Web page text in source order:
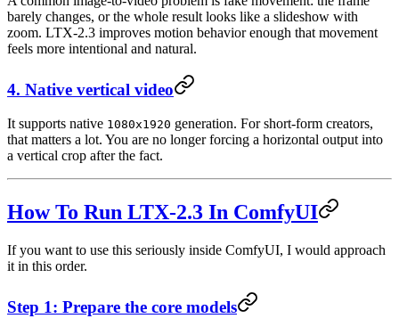
barely changes, or the whole result looks like a slideshow with
zoom. LTX-2.3 improves motion behavior enough that movement
feels more intentional and natural.
4. Native vertical video
It supports native 1080x1920 generation. For short-form creators,
that matters a lot. You are no longer forcing a horizontal output into
a vertical crop after the fact.
How To Run LTX-2.3 In ComfyUI
If you want to use this seriously inside ComfyUI, I would approach
it in this order.
Step 1: Prepare the core models